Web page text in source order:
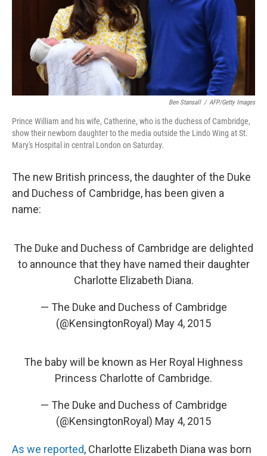
Ben Stansall / AFP/Getty Images
Prince William and his wife, Catherine, who is the duchess of Cambridge,
show their newborn daughter to the media outside the Lindo Wing at St.
Mary's Hospital in central London on Saturday.
The new British princess, the daughter of the Duke
and Duchess of Cambridge, has been given a
name:
The Duke and Duchess of Cambridge are delighted
to announce that they have named their daughter
Charlotte Elizabeth Diana.
— The Duke and Duchess of Cambridge
(@KensingtonRoyal) May 4, 2015
The baby will be known as Her Royal Highness
Princess Charlotte of Cambridge.
— The Duke and Duchess of Cambridge
(@KensingtonRoyal) May 4, 2015
As we reported, Charlotte Elizabeth Diana was born